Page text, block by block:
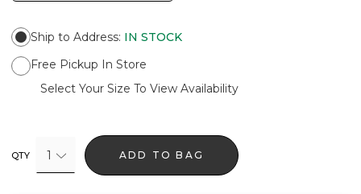
Ship to Address: IN STOCK
Free Pickup In Store
Select Your Size To View Availability
QTY 1 ADD TO BAG